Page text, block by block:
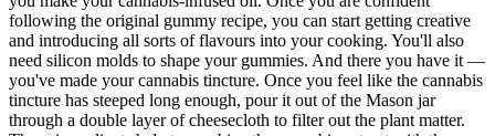
following the original gummy recipe, you can start getting creative
and introducing all sorts of flavours into your cooking. You'll also
need silicon molds to shape your gummies. And there you have it —
you've made your cannabis tincture. Once you feel like the cannabis
tincture has steeped long enough, pour it out of the Mason jar
through a double layer of cheesecloth to filter out the plant matter.